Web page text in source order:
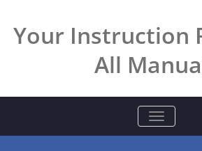
content
Your Instruction
All
TOGGLE